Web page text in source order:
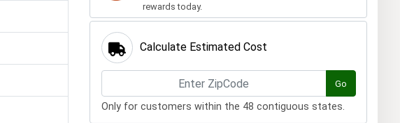
rewards today.
Calculate Estimated Cost
Go
Only for customers within the 48 contiguous states.